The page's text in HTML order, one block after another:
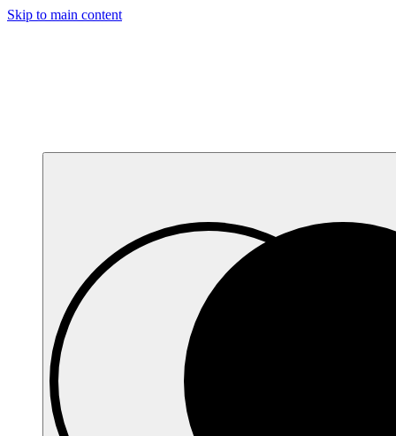
Skip to main content